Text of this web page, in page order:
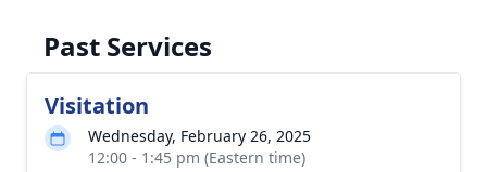
Past Services
Visitation
Wednesday, February 26, 2025
12:00 - 1:45 pm (Eastern time)